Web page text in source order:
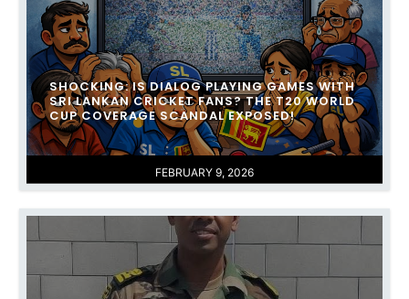
FEBRUARY 9, 2026
SHOCKING: IS DIALOG PLAYING GAMES WITH
SRI LANKAN CRICKET FANS? THE T20 WORLD
CUP COVERAGE SCANDAL EXPOSED!